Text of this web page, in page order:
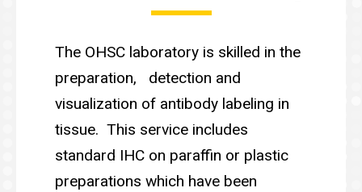
The OHSC laboratory is skilled in the
preparation, detection and
visualization of antibody labeling in
tissue. This service includes
standard IHC on paraffin or plastic
preparations which have been